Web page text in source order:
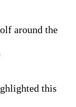
around the
this